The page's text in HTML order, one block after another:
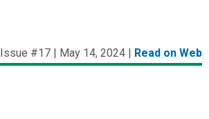
Issue #17 | May 14, 2024 | Read on Web